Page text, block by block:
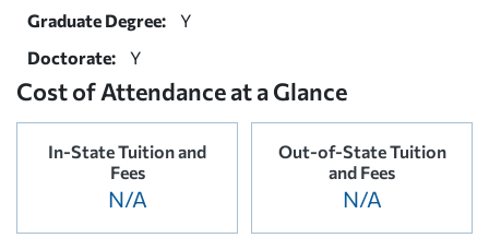
Graduate Degree:
Y
Doctorate:
Y
Cost of Attendance at a Glance
In-State Tuition and
Fees
N/A
Out-of-State Tuition
and Fees
N/A